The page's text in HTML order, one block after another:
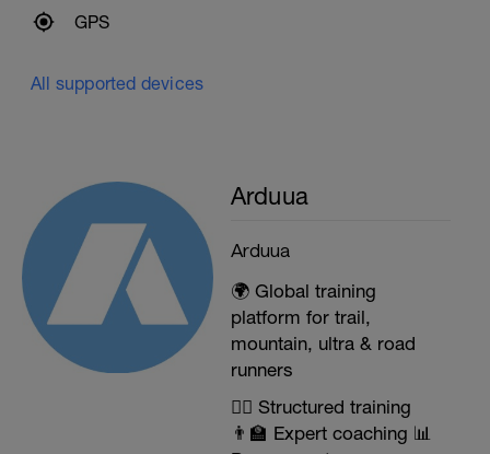
GPS
All supported devices
Arduua
Arduua
🌍 Global training
platform for trail,
mountain, ultra & road
runners
🏃‍♂️ Structured training
👨‍🏫 Expert coaching 📊